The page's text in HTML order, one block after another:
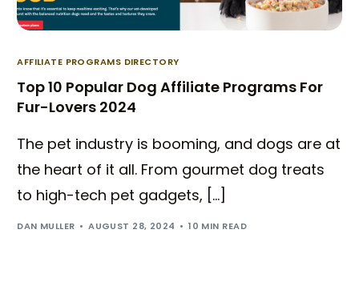
AFFILIATE PROGRAMS DIRECTORY
Top 10 Popular Dog Affiliate Programs For
Fur-Lovers 2024
The pet industry is booming, and dogs are at
the heart of it all. From gourmet dog treats
to high-tech pet gadgets, […]
DAN MULLER AUGUST 28, 2024 10 MIN READ